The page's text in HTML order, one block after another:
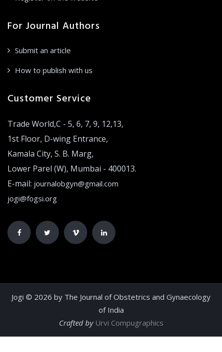
For Journal Authors
Submit an article
How to publish with us
Customer Service
Trade World,C - 5, 6, 7, 9, 12,13,
1st Floor, D-wing Entrance,
Kamala City, S. B. Marg,
Lower Parel (W), Mumbai - 400013.
E-mail: journalobgyn@gmail.com
jogi@fogsi.org
Jogi © 2026 by The Journal of Obstetrics and Gynaecology
of India
Crafted by Urvi Compugraphics